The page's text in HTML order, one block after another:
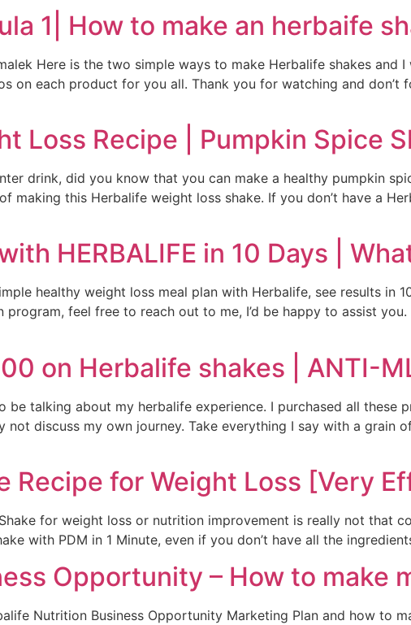
1| How to make an herbaife
Here is the two simple ways to make Herbalife shakes and
on each product for you all. Thank you for watching and
Loss Recipe | Pumpkin Spice
drink, did you know that you can make a healthy pumpkin
making this Herbalife weight loss shake. If you don’t have a
HERBALIFE in 10 Days |
healthy weight loss meal plan with Herbalife, see results in
feel free to reach out to me, I’d be happy to assist
on Herbalife shakes | ANTI-
be talking about my herbalife experience. I purchased all these
not discuss my own journey. Take everything I say with a grain
Recipe for Weight Loss [Very
for weight loss or nutrition improvement is really not that
with PDM in 1 Minute, even if you don’t have all the
Opportunity – How to make
Nutrition Business Opportunity Marketing Plan and how to